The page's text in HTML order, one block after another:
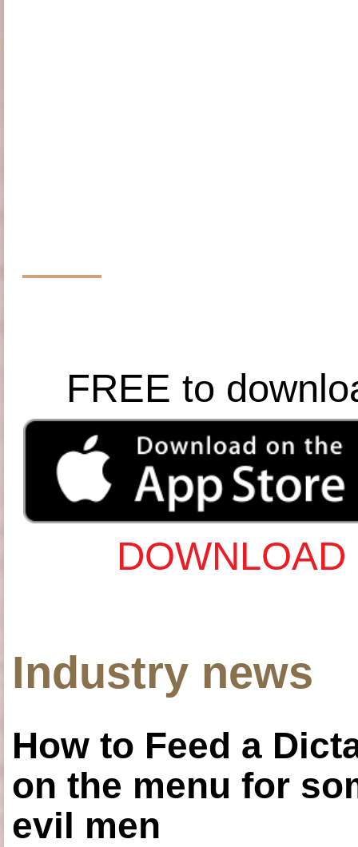
FREE to
Industry news
How to Feed a
on the menu for
evil men